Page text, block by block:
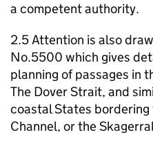
a competent authority.
2.5 Attention is also
No.5500 which gives
planning of passages in
The Dover Strait, and
coastal States bordering
Channel, or the